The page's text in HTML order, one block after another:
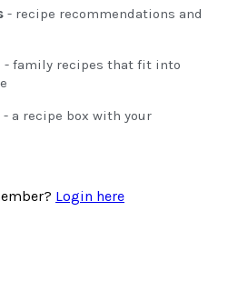
- recipe recommendations and
- family recipes that fit into
- a recipe box with your
Login here